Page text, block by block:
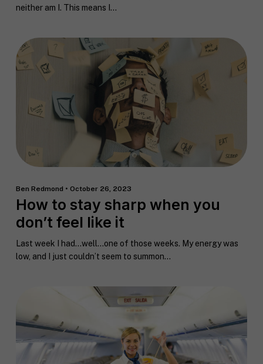
neither am I. This means I...
Ben Redmond • October 26, 2023
How to stay sharp when you
don’t feel like it
Last week I had…well…one of those weeks. My energy was
low, and I just couldn’t seem to summon...